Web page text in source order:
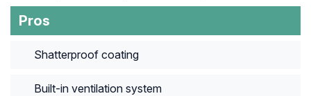
Pros
Shatterproof coating
Built-in ventilation system